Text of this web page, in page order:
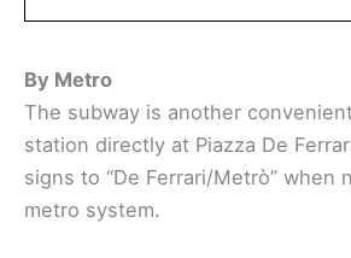
By Metro
The subway is another
station directly at Piazza De
signs to “De Ferrari/Metrò” when
metro system.